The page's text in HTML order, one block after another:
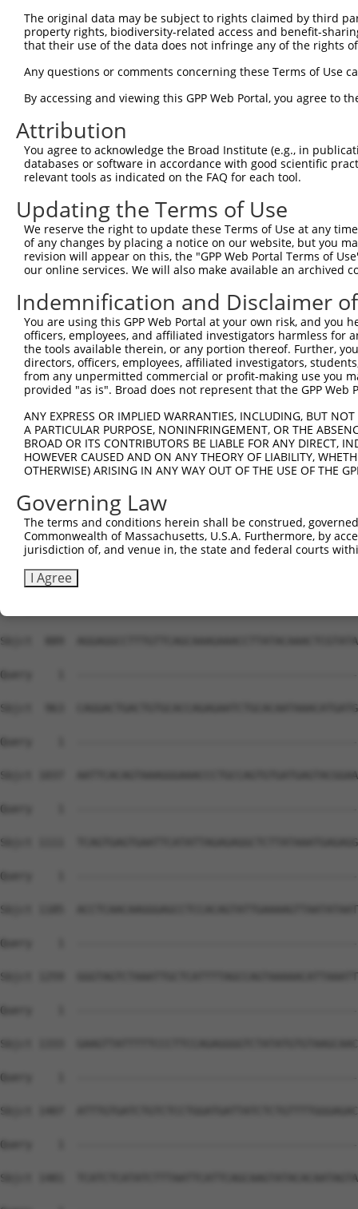
Sbjct  223
Query    1
Sbjct  297
Query    1
Sbjct  371
Query    1
Sbjct  445
Query    1
Sbjct  519
Query    1
Sbjct  593
Sbjct  667
Query    1
Sbjct  741
Query    1
Sbjct  815
Sbjct  889
Query    1
Sbjct  963
Query    1
Sbjct 1037
Query    1
Sbjct 1111
Query    1
Sbjct 1185
Query    1
Sbjct 1259
Query    1
Sbjct 1333
Query    1
Sbjct 1407
Query    1
Sbjct 1481
The original data may be subject to rights claimed by third
property rights, biodiversity-related access and benefit-
that their use of the data does not infringe any of the rights
Any questions or comments concerning these Terms of Use
By accessing and viewing this GPP Web Portal, you agree to
Attribution
You agree to acknowledge the Broad Institute (e.g., in
databases or software in accordance with good scientific
relevant tools as indicated on the FAQ for each tool.
Updating the Terms of Use
We reserve the right to update these Terms of Use at any
of any changes by placing a notice on our website, but you
revision will appear on this, the "GPP Web Portal Terms of
our online services. We will also make available an archived
Indemnification and Disclaimer
You are using this GPP Web Portal at your own risk, and
officers, employees, and affiliated investigators harmless for
the tools available therein, or any portion thereof. Further,
directors, officers, employees, affiliated investigators,
from any unpermitted commercial or profit-making use you
provided "as is". Broad does not represent that the GPP
ANY EXPRESS OR IMPLIED WARRANTIES, INCLUDING, BUT
A PARTICULAR PURPOSE, NONINFRINGEMENT, OR THE
BROAD OR ITS CONTRIBUTORS BE LIABLE FOR ANY DIRECT,
HOWEVER CAUSED AND ON ANY THEORY OF LIABILITY,
OTHERWISE) ARISING IN ANY WAY OUT OF THE USE OF THE
Governing Law
The terms and conditions herein shall be construed,
Commonwealth of Massachusetts, U.S.A. Furthermore, by
jurisdiction of, and venue in, the state and federal courts
I Agree